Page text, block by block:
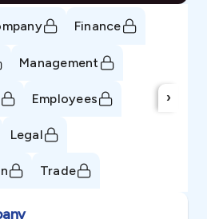
Finance
Management
Employees
Legal
Trade
›